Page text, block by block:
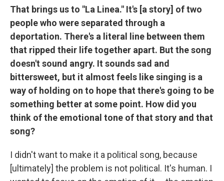
That brings us to "La Linea." It's [a story] of two
people who were separated through a
deportation. There's a literal line between them
that ripped their life together apart. But the song
doesn't sound angry. It sounds sad and
bittersweet, but it almost feels like singing is a
way of holding on to hope that there's going to be
something better at some point. How did you
think of the emotional tone of that story and that
song?
I didn't want to make it a political song, because
[ultimately] the problem is not political. It's human. I